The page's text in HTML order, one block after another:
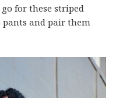
for these striped
and pair them